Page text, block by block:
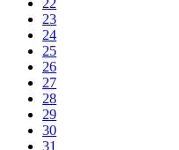
23
24
25
26
27
28
29
30
31